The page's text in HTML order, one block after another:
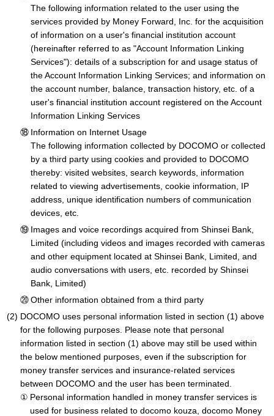
The following information related to the user using the
services provided by Money Forward, Inc. for the acquisition
of information on a user's financial institution account
(hereinafter referred to as "Account Information Linking
Services"): details of a subscription for and usage status of
the Account Information Linking Services; and information on
the account number, balance, transaction history, etc. of a
user's financial institution account registered on the Account
Information Linking Services
Information on Internet Usage
The following information collected by DOCOMO or collected
by a third party using cookies and provided to DOCOMO
thereby: visited websites, search keywords, information
related to viewing advertisements, cookie information, IP
address, unique identification numbers of communication
devices, etc.
Images and voice recordings acquired from Shinsei Bank,
Limited (including videos and images recorded with cameras
and other equipment located at Shinsei Bank, Limited, and
audio conversations with users, etc. recorded by Shinsei
Bank, Limited)
Other information obtained from a third party
DOCOMO uses personal information listed in section (1) above
for the following purposes. Please note that personal
information listed in section (1) above may still be used within
the below mentioned purposes, even if the subscription for
money transfer services and insurance-related services
between DOCOMO and the user has been terminated.
Personal information handled in money transfer services is
used for business related to docomo kouza, docomo Money